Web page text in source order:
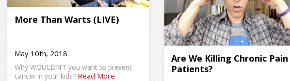
More Than Warts (LIVE)
May 10th, 2018
Why WOULDN’T you want to prevent
cancer in your kids? Read More
Are We Killing Chronic Pain
Patients?